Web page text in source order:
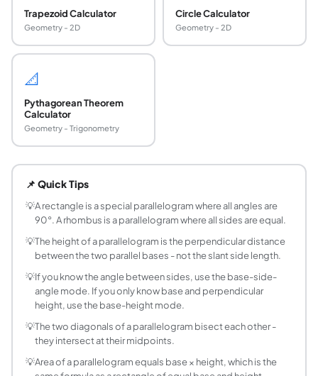
Trapezoid Calculator
Geometry - 2D
Circle Calculator
Geometry - 2D
📐
Pythagorean Theorem
Calculator
Geometry - Trigonometry
Area = base × height, where height is the perpendicular
What is the formula for the perimeter of a
Perimeter = 2 × (base + side), since opposite sides of a
How do I find the height of a parallelogram if I
Rearrange the area formula: Height = Area / Base. For
What is the difference between a
A rectangle is a special type of parallelogram where all
How do you calculate the diagonals of a
If a parallelogram has sides a and b and included angle
What is a rhombus and how does it relate to a
A rhombus is a parallelogram where all four sides are
Why is the area of a parallelogram the same as
📌 Quick Tips
💡A rectangle is a special parallelogram where all angles are
90°. A rhombus is a parallelogram where all sides are equal.
💡The height of a parallelogram is the perpendicular distance
between the two parallel bases - not the slant side length.
💡If you know the angle between sides, use the base-side-
angle mode. If you only know base and perpendicular
height, use the base-height mode.
💡The two diagonals of a parallelogram bisect each other -
they intersect at their midpoints.
💡Area of a parallelogram equals base × height, which is the